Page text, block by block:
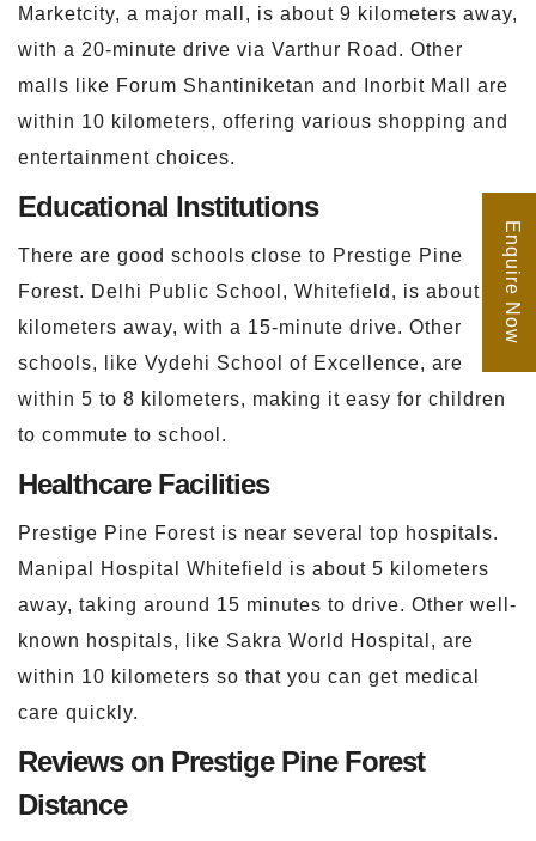
Marketcity, a major mall, is about 9 kilometers away,
with a 20-minute drive via Varthur Road. Other
malls like Forum Shantiniketan and Inorbit Mall are
within 10 kilometers, offering various shopping and
entertainment choices.
Educational Institutions
There are good schools close to Prestige Pine
Forest. Delhi Public School, Whitefield, is about 6
kilometers away, with a 15-minute drive. Other
schools, like Vydehi School of Excellence, are
within 5 to 8 kilometers, making it easy for children
to commute to school.
Healthcare Facilities
Prestige Pine Forest is near several top hospitals.
Manipal Hospital Whitefield is about 5 kilometers
away, taking around 15 minutes to drive. Other well-
known hospitals, like Sakra World Hospital, are
within 10 kilometers so that you can get medical
care quickly.
Reviews on Prestige Pine Forest
Distance
Enquire Now